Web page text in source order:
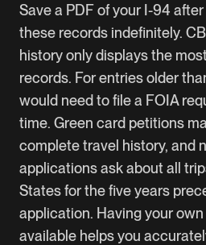
Save a PDF of your I-94
these records indefinitely.
history only displays the
records. For entries older
would need to file a FOIA
time. Green card petitions
complete travel history, and
applications ask about all
States for the five years
application. Having your
available helps you